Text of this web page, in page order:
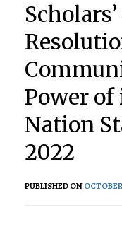
Power of
Nation
2022
PUBLISHED ON